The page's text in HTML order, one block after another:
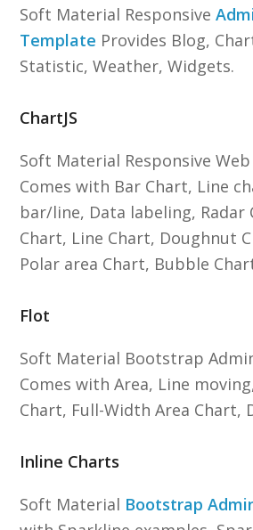
Soft Material Responsive
Template Provides Blog,
Statistic, Weather, Widgets.
ChartJS
Soft Material Responsive
Comes with Bar Chart, Line
bar/line, Data labeling, Radar
Chart, Line Chart, Doughnut
Polar area Chart, Bubble
Flot
Soft Material Bootstrap
Comes with Area, Line
Chart, Full-Width Area Chart,
Inline Charts
Soft Material Bootstrap